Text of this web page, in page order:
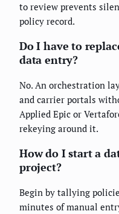
to review prevents
policy record.
Do I have to
data entry?
No. An orchestration
and carrier portals
Applied Epic or
rekeying around it.
How do I start a
project?
Begin by tallying
minutes of manual